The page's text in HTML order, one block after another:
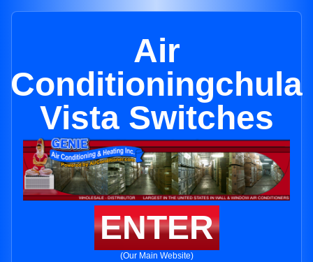
Air
Conditioningchula
Vista Switches
ENTER
(Our Main Website)